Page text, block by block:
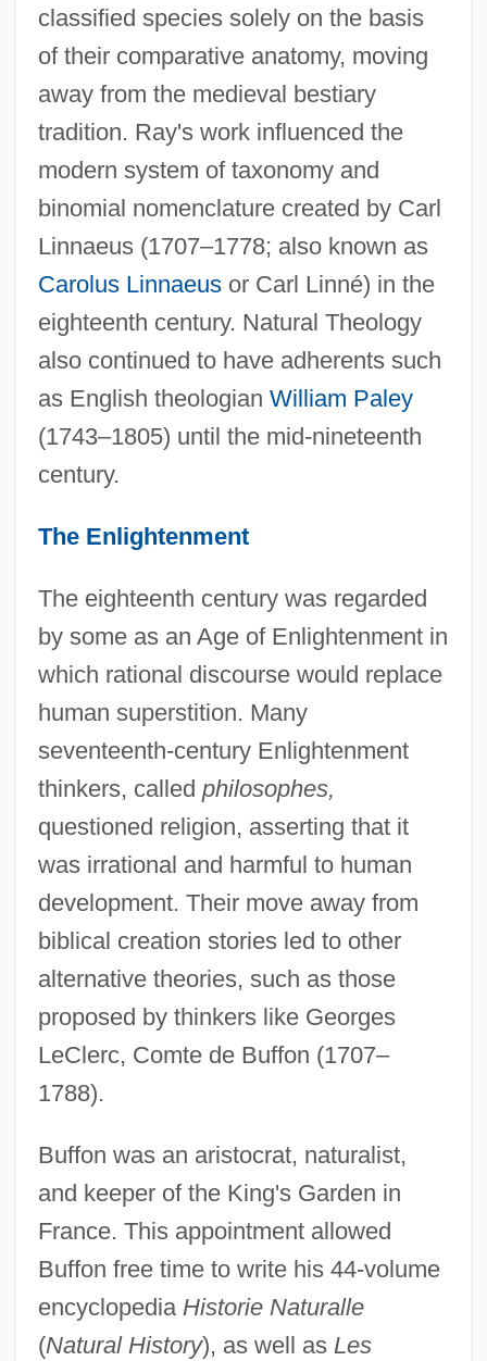
classified species solely on the basis
of their comparative anatomy, moving
away from the medieval bestiary
tradition. Ray's work influenced the
modern system of taxonomy and
binomial nomenclature created by Carl
Linnaeus (1707–1778; also known as
Carolus Linnaeusor Carl Linné) in the
eighteenth century. Natural Theology
also continued to have adherents such
as English theologian William Paley
(1743–1805) until the mid-nineteenth
century.
The Enlightenment
The eighteenth century was regarded
by some as an Age of Enlightenment in
which rational discourse would replace
human superstition. Many
seventeenth-century Enlightenment
thinkers, called philosophes,
questioned religion, asserting that it
was irrational and harmful to human
development. Their move away from
biblical creation stories led to other
alternative theories, such as those
proposed by thinkers like Georges
LeClerc, Comte de Buffon (1707–
1788).
Buffon was an aristocrat, naturalist,
and keeper of the King's Garden in
France. This appointment allowed
Buffon free time to write his 44-volume
encyclopedia Historie Naturalle
(Natural History), as well as Les